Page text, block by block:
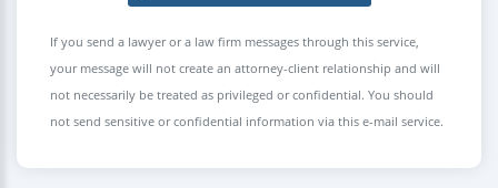
If you send a lawyer or a law firm messages through this service,
your message will not create an attorney-client relationship and will
not necessarily be treated as privileged or confidential. You should
not send sensitive or confidential information via this e-mail service.